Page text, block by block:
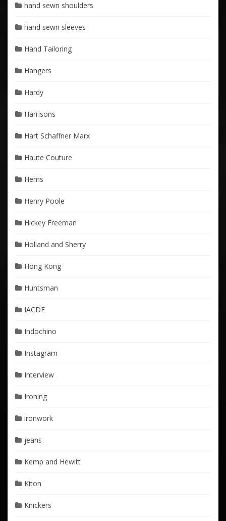
hand sewn shoulders
hand sewn sleeves
Hand Tailoring
Hangers
Hardy
Harrisons
Hart Schaffner Marx
Haute Couture
Hems
Henry Poole
Hickey Freeman
Holland and Sherry
Hong Kong
Huntsman
IACDE
Indochino
Instagram
Interview
Ironing
ironwork
jeans
Kemp and Hewitt
Kiton
Knickers